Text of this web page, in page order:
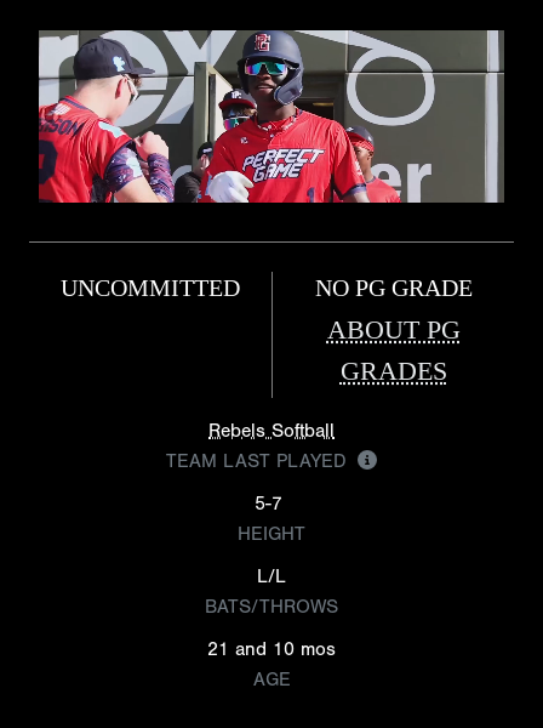
UNCOMMITTED NO PG GRADE
ABOUT PG
GRADES
Rebels Softball
TEAM LAST PLAYED
5-7
HEIGHT
L/L
BATS/THROWS
21 and 10 mos
AGE